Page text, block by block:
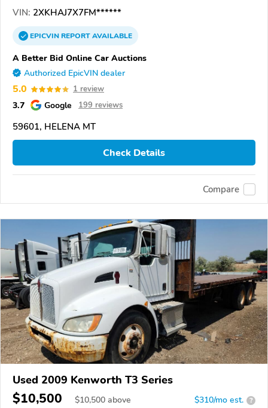
VIN: 2XKHAJ7X7FM******
EPICVINREPORTAVAILABLE
A Better Bid Online Car Auctions
Authorized EpicVIN dealer
5.0 1 review
3.7 Google 199 reviews
59601, HELENA MT
Check Details
Compare
Used 2009 Kenworth T3 Series
$10,500 $10,500 above $310/mo est. ?